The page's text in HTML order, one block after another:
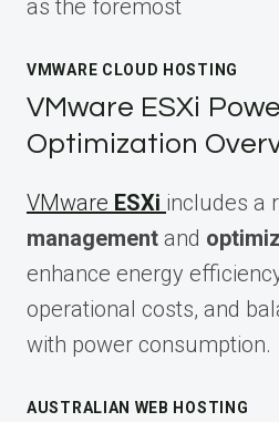
as the foremost
VMWARE CLOUD HOSTING
VMware ESXi
Optimization
VMware ESXi includes a
management and
enhance energy
operational costs, and
with power consumption.
AUSTRALIAN WEB HOSTING